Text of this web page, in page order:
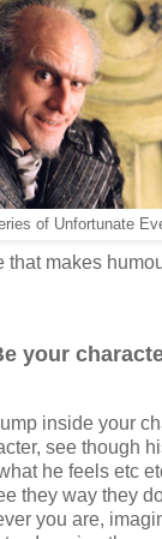
of Unfortunate
that makes
your
inside your
see though
he feels etc
they way they
you are,